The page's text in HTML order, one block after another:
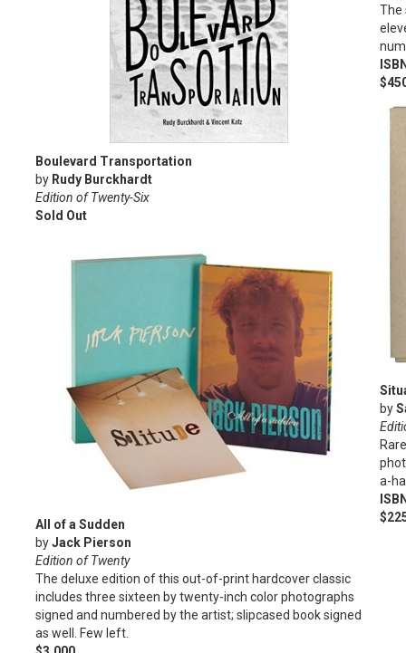
Boulevard Transportation
by Rudy Burckhardt
Edition of Twenty-Six
Sold Out
All of a Sudden
byJack Pierson
Edition of Twenty
The deluxe edition of this out-of-print hardcover classic
includes three sixteen by twenty-inch color photographs
signed and numbered by the artist; slipcased book signed
as well. Few left.
The
by
a-